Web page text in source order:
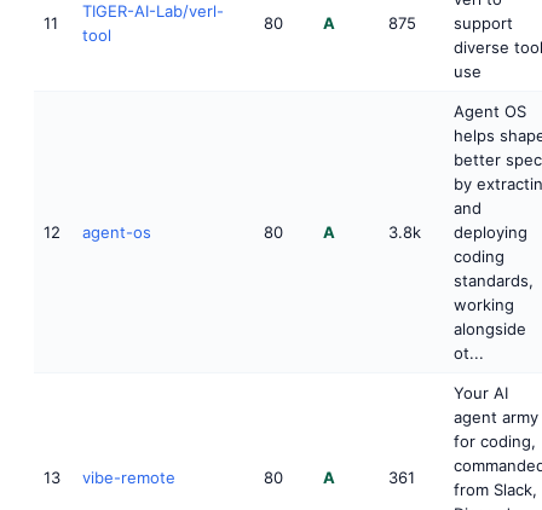
11
TIGER-AI-Lab/verl-
tool
80 A 875
support
diverse tool
use
12 agent-os 80 A 3.8k
Agent OS
helps
better
by
and
deploying
coding
standards,
working
alongside
ot...
13 vibe-remote 80 A 361
Your AI
agent army
for coding,
from Slack,